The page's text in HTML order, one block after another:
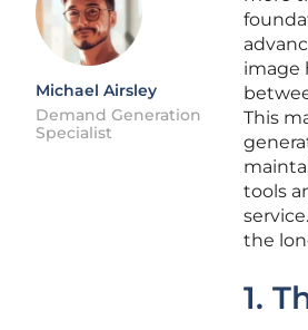
Michael Airsley
Demand Generation
Specialist
image
This
tools
the
1.